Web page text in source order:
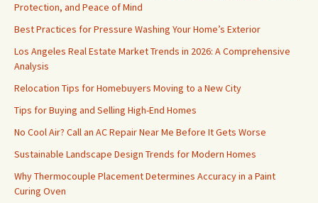
Protection, and Peace of Mind
Best Practices for Pressure Washing Your Home’s Exterior
Los Angeles Real Estate Market Trends in 2026: A Comprehensive
Analysis
Relocation Tips for Homebuyers Moving to a New City
Tips for Buying and Selling High-End Homes
No Cool Air? Call an AC Repair Near Me Before It Gets Worse
Sustainable Landscape Design Trends for Modern Homes
Why Thermocouple Placement Determines Accuracy in a Paint
Curing Oven